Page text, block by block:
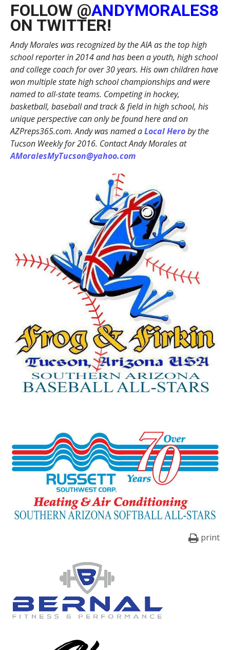
FOLLOW @ANDYMORALES8
ON TWITTER!
Andy Morales was recognized by the AIA as the top high
school reporter in 2014 and has been a youth, high school
and college coach for over 30 years. His own children have
won multiple state high school championships and were
named to all-state teams. Competing in hockey,
basketball, baseball and track & field in high school, his
unique perspective can only be found here and on
AZPreps365.com. Andy was named aLocal Heroby the
Tucson Weekly for 2016. Contact Andy Morales at
AMoralesMyTucson@yahoo.com
print